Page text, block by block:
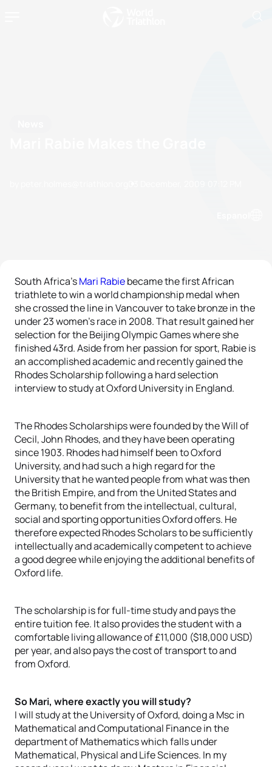
South Africa’sMari Rabiebecame the first African
triathlete to win a world championship medal when
she crossed the line in Vancouver to take bronze in the
under 23 women’s race in 2008. That result gained her
selection for the Beijing Olympic Games where she
finished 43rd. Aside from her passion for sport, Rabie is
an accomplished academic and recently gained the
Rhodes Scholarship following a hard selection
interview to study at Oxford University in England.
The Rhodes Scholarships were founded by the Will of
Cecil, John Rhodes, and they have been operating
since 1903. Rhodes had himself been to Oxford
University, and had such a high regard for the
University that he wanted people from what was then
the British Empire, and from the United States and
Germany, to benefit from the intellectual, cultural,
social and sporting opportunities Oxford offers. He
therefore expected Rhodes Scholars to be sufficiently
intellectually and academically competent to achieve
a good degree while enjoying the additional benefits of
Oxford life.
The scholarship is for full-time study and pays the
entire tuition fee. It also provides the student with a
comfortable living allowance of £11,000 ($18,000 USD)
per year, and also pays the cost of transport to and
from Oxford.
So Mari, where exactly you will study?
I will study at the University of Oxford, doing a Msc in
Mathematical and Computational Finance in the
department of Mathematics which falls under
Mathematical, Physical and Life Sciences. In my